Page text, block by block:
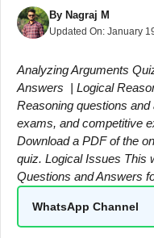
By Nagraj M
Updated On: January
Analyzing Arguments
Answers | Logical
Reasoning questions
exams, and competitive
Download a PDF of the
quiz. Logical Issues This
Questions and Answers
WhatsApp Channel